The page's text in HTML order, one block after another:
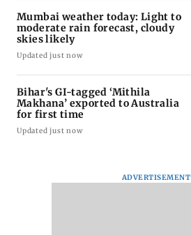
Mumbai weather today: Light to
moderate rain forecast, cloudy
skies likely
Updated just now
Bihar's GI-tagged ‘Mithila
Makhana’ exported to Australia
for first time
Updated just now
ADVERTISEMENT